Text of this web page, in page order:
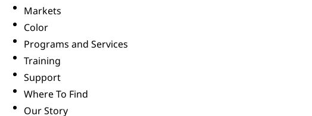
Markets
Color
Programs and Services
Training
Support
Where To Find
Our Story